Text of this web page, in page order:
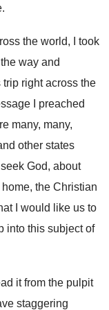
.
the world, I took
way and
trip right across the
I preached
many, many,
other states
God, about
the Christian
I
would like us to
into this subject of
it from the pulpit
staggering